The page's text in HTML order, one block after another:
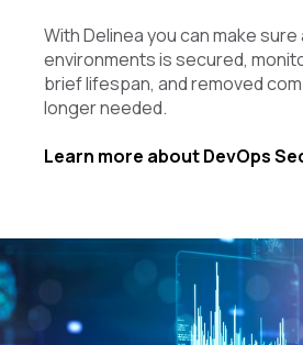
With Delinea you can make
environments is secured,
brief lifespan, and removed
longer needed.
Learn more about DevOps